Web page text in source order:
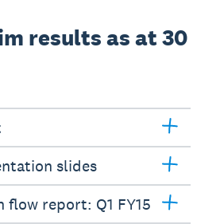
results as at 30
slides
flow report: Q1 FY15